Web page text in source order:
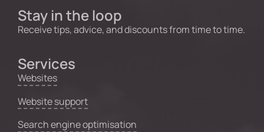
Stay in the loop
Receive tips, advice, and discounts from time to time.
Services
Websites
Website support
Search engine optimisation